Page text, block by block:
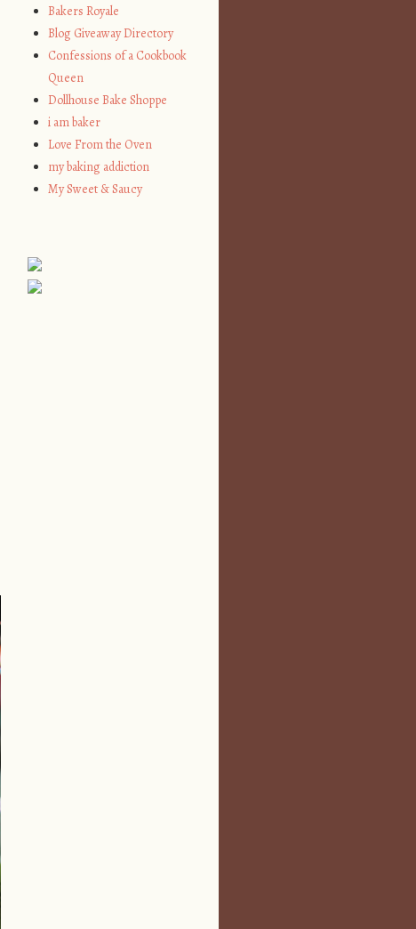
Bakers Royale
Blog Giveaway Directory
Confessions of a Cookbook
Queen
Dollhouse Bake Shoppe
i am baker
Love From the Oven
my baking addiction
My Sweet & Saucy